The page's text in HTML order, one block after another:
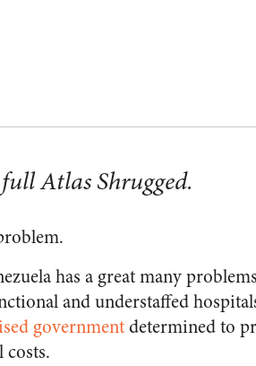
Atlas Shrugged.
has a great many
and understaffed
governmentdetermined to